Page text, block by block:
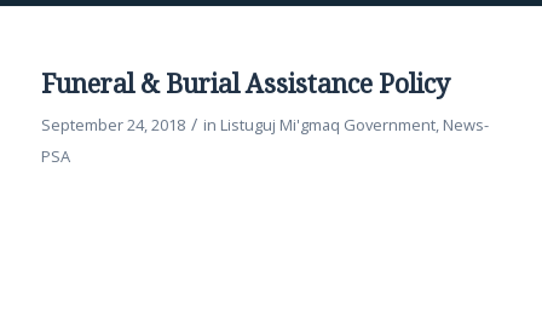
Funeral & Burial Assistance Policy
September 24, 2018 / in Listuguj Mi'gmaq Government, News-
PSA